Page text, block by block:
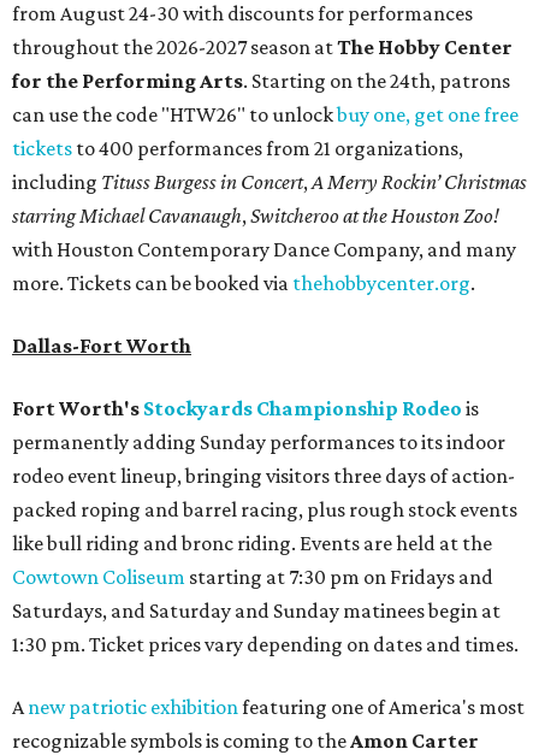
from August 24-30 with discounts for performances
throughout the 2026-2027 season atThe Hobby Center
for the Performing Arts. Starting on the 24th, patrons
can use the code "HTW26" to unlockbuy one, get one free
tickets to 400 performances from 21 organizations,
including Tituss Burgess in Concert,A Merry Rockin’ Christmas
starring Michael Cavanaugh,Switcheroo at the Houston Zoo!
with Houston Contemporary Dance Company, and many
more. Tickets can be booked via thehobbycenter.org.
Dallas-Fort Worth
Fort Worth's Stockyards Championship Rodeo is
permanently adding Sunday performances to its indoor
rodeo event lineup, bringing visitors three days of action-
packed roping and barrel racing, plus rough stock events
like bull riding and bronc riding. Events are held at the
Cowtown Coliseum starting at 7:30 pm on Fridays and
Saturdays, and Saturday and Sunday matinees begin at
1:30 pm. Ticket prices vary depending on dates and times.
Anew patriotic exhibitionfeaturing one of America's most
recognizable symbols is coming to theAmon Carter